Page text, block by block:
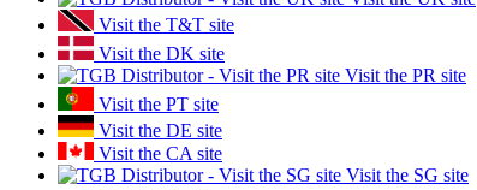
Visit the T&T site
Visit the DK site
Visit the PR site
Visit the PT site
Visit the DE site
Visit the CA site
Visit the SG site